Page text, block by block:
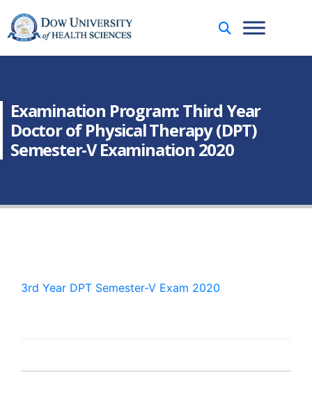
Examination Program: Third Year
Doctor of Physical Therapy (DPT)
Semester-V Examination 2020
3rd Year DPT Semester-V Exam 2020